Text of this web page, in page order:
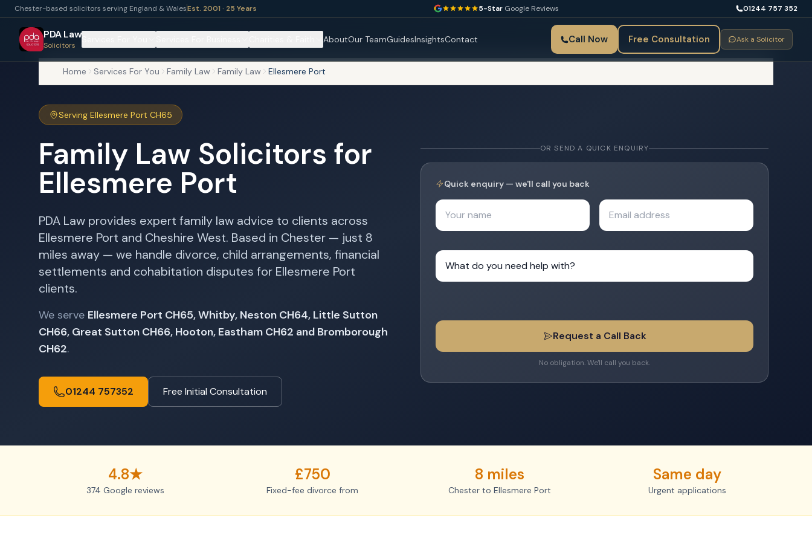
Chester-based solicitors serving England & WalesEst. 2001 · 25 Years 5-Star Google Reviews 01244 757 352
PDA Law
Solicitors
AboutOur TeamGuidesInsightsContact Call Now Free Consultation Ask a Solicitor
Home Services For You Family Law Family Law Ellesmere Port
Serving Ellesmere Port CH65
Family Law Solicitors for
Ellesmere Port
PDA Law provides expert family law advice to clients across
Ellesmere Port and Cheshire West. Based in Chester — just 8
miles away — we handle divorce, child arrangements, financial
settlements and cohabitation disputes for Ellesmere Port
clients.
We serve Ellesmere Port CH65, Whitby, Neston CH64, Little Sutton
CH66, Great Sutton CH66, Hooton, Eastham CH62 and Bromborough
CH62.
01244 757352 Free Initial Consultation
OR SEND A QUICK ENQUIRY
Quick enquiry — we'll call you back
Your name Email address
What do you need help with?
Request a Call Back
No obligation. We'll call you back.
4.8★
374 Google reviews
£750
Fixed-fee divorce from
8 miles
Chester to Ellesmere Port
Same day
Urgent applications